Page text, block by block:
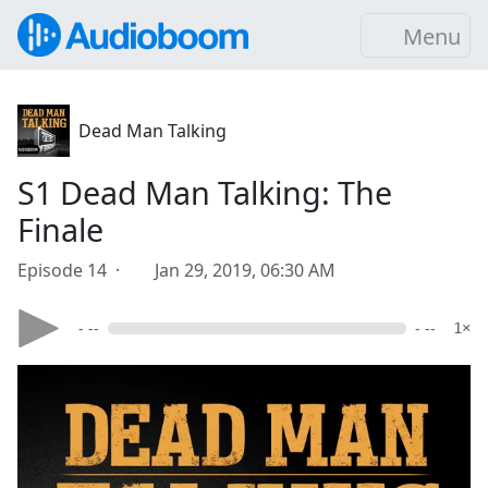
Menu
Dead Man Talking
S1 Dead Man Talking: The
Finale
Episode 14 · Jan 29, 2019, 06:30 AM
- -- - -- 1×